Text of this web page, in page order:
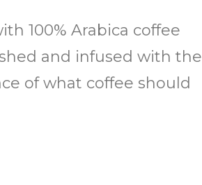
100% Arabica coffee
and infused with the
of what coffee should